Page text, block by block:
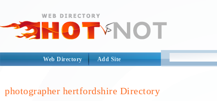
Web Directory Add Site
photographer hertfordshire Directory